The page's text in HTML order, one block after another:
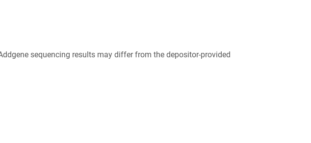
sequencing results may differ from the depositor-provided